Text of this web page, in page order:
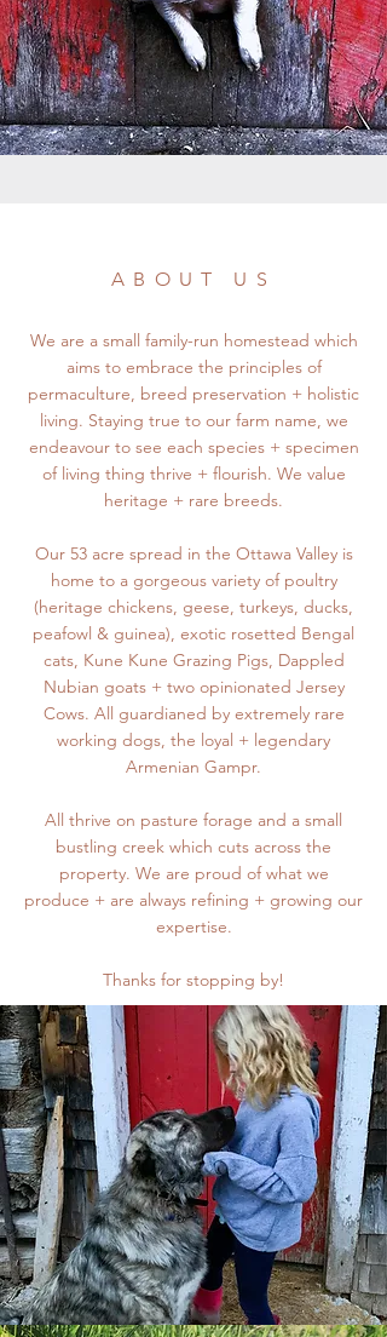
ABOUT US
We are a small family-run homestead which
aims to embrace the principles of
permaculture, breed preservation + holistic
living. Staying true to our farm name, we
endeavour to see each species + specimen
of living thing thrive + flourish. We value
heritage + rare breeds.
Our 53 acre spread in the Ottawa Valley is
home to a gorgeous variety of poultry
(heritage chickens, geese, turkeys, ducks,
peafowl & guinea), exotic rosetted Bengal
cats, Kune Kune Grazing Pigs, Dappled
Nubian goats + two opinionated Jersey
Cows. All guardianed by extremely rare
working dogs, the loyal + legendary
Armenian Gampr.
All thrive on pasture forage and a small
bustling creek which cuts across the
property. We are proud of what we
produce + are always refining + growing our
expertise.
Thanks for stopping by!